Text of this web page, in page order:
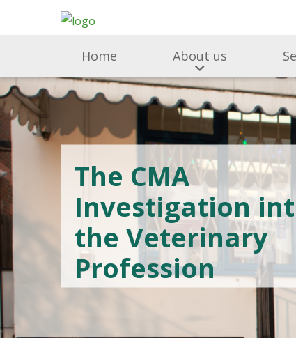
Home About us
The CMA
Investigation
the Veterinary
Profession